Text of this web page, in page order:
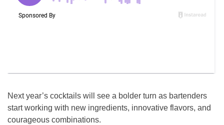
Next year’s cocktails will see a bolder turn as bartenders
start working with new ingredients, innovative flavors, and
courageous combinations.